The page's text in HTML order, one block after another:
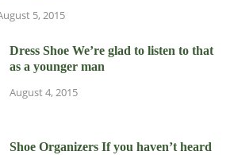
5, 2015
Dress Shoe We’re glad to listen to that
as a younger man
August 4, 2015
Shoe Organizers If you haven’t heard